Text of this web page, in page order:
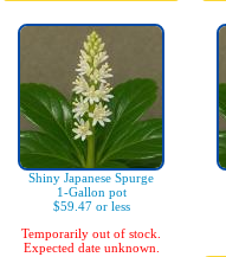
Shiny Japanese Spurge
1-Gallon pot
$59.47 or less
Temporarily out of stock.
Expected date unknown.